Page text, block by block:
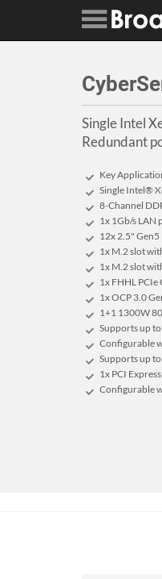
Single Intel
Redundant
Key
Single Intel®
8-Channel
1x 1Gb/s
12x 2.5" Gen5
1x M.2 slot
1x M.2 slot
1x FHHL PCIe
1x OCP 3.0
1+1 1300W
Supports up
Configurable
Supports up
1x PCI
Configurable